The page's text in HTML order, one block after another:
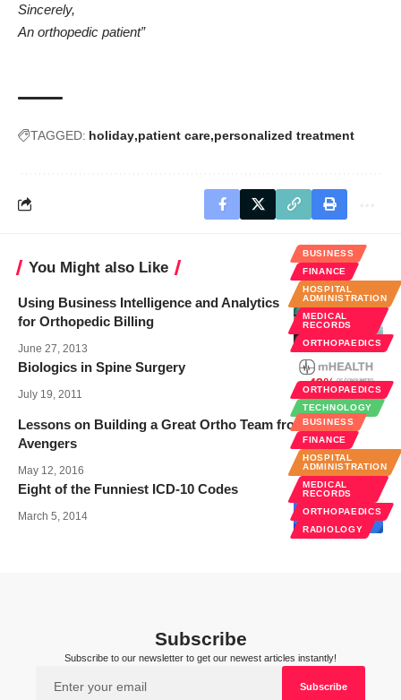
Sincerely,
An orthopedic patient”
TAGGED: holiday patient care personalized treatment
You Might also Like
BUSINESS
FINANCE
HOSPITAL
ADMINISTRATION
MEDICAL
RECORDS
ORTHOPAEDICS
Using Business Intelligence and Analytics
for Orthopedic Billing
June 27, 2013
ORTHOPAEDICS
TECHNOLOGY
Biologics in Spine Surgery
July 19, 2011
Lessons on Building a Great Ortho Team from The
Avengers
May 12, 2016
BUSINESS
FINANCE
HOSPITAL
ADMINISTRATION
MEDICAL
RECORDS
ORTHOPAEDICS
RADIOLOGY
Eight of the Funniest ICD-10 Codes
March 5, 2014
Subscribe
Subscribe to our newsletter to get our newest articles instantly!